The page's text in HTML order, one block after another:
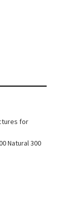
for
Natural 300